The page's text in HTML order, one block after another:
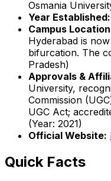
Osmania
Year Established:
Campus
Hyderabad is
bifurcation. The
Pradesh)
Approvals &
University,
Commission
UGC Act;
(Year: 2021)
Official Website:
Quick Facts